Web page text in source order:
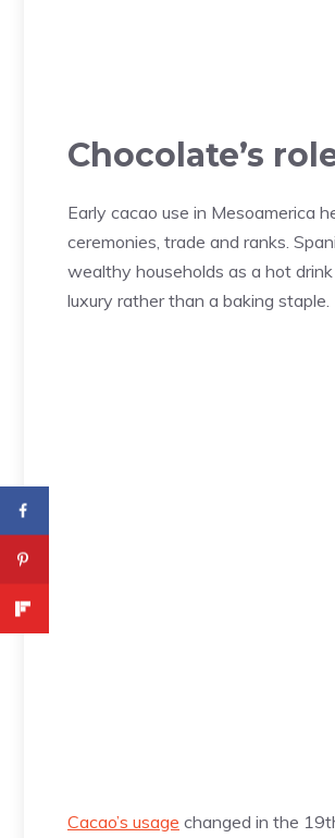
Chocolate’s
Early cacao use in Mesoamerica
ceremonies, trade and ranks.
wealthy households as a hot
luxury rather than a baking staple.
Cacao’s usage changed in the